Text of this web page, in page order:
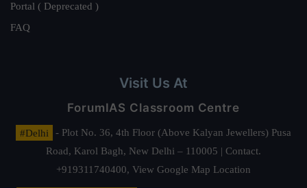
Portal ( Deprecated )
FAQ
Visit Us At
ForumIAS Classroom Centre
#Delhi
- Plot No. 36, 4th Floor (Above Kalyan Jewellers) Pusa
Road, Karol Bagh, New Delhi – 110005 | Contact.
+919311740400, View Google Map Location